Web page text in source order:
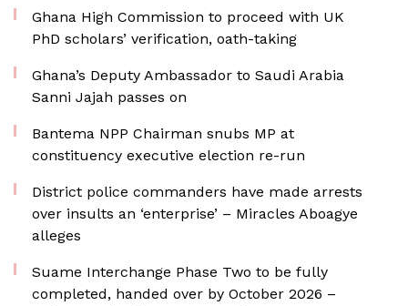
Ghana High Commission to proceed with UK
PhD scholars’ verification, oath-taking
Ghana’s Deputy Ambassador to Saudi Arabia
Sanni Jajah passes on
Bantema NPP Chairman snubs MP at
constituency executive election re-run
District police commanders have made arrests
over insults an ‘enterprise’ – Miracles Aboagye
alleges
Suame Interchange Phase Two to be fully
completed, handed over by October 2026 –